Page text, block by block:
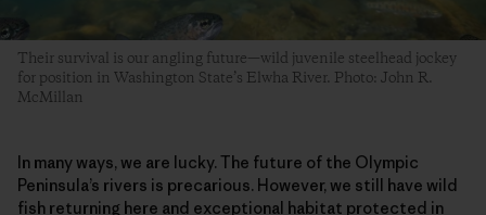
Their survival is our angling future—wild juvenile steelhead jockey
for position in Washington State’s Elwha River. Photo: John R.
McMillan
In many ways, we are lucky. The future of the Olympic
Peninsula’s rivers is precarious. However, we still have wild
fish returning here and exceptional habitat protected in